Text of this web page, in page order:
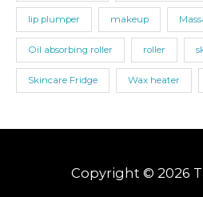
lip plumper makeup
Oil absorbing roller roller
Skincare Fridge Wax heater
Copyright © 2026